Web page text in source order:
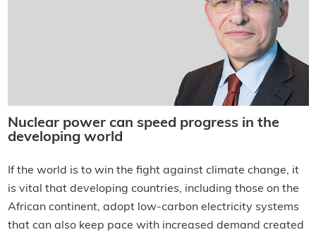
Nuclear power can speed progress in the
developing world
If the world is to win the fight against climate change, it
is vital that developing countries, including those on the
African continent, adopt low-carbon electricity systems
that can also keep pace with increased demand created